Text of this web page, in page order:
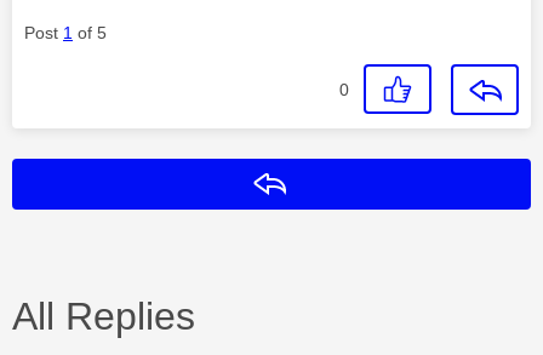
Post 1 of 5
0
All Replies